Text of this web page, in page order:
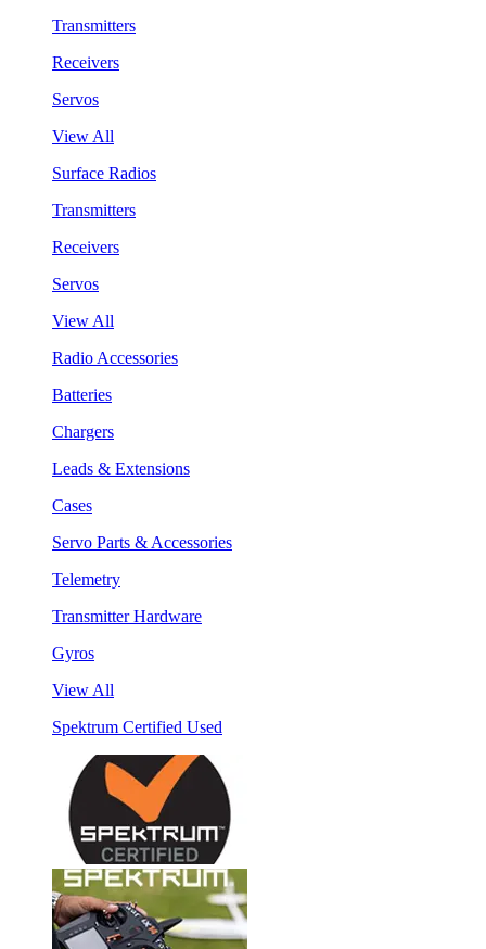
Transmitters
Receivers
Servos
View All
Surface Radios
Transmitters
Receivers
Servos
View All
Radio Accessories
Batteries
Chargers
Leads & Extensions
Cases
Servo Parts & Accessories
Telemetry
Transmitter Hardware
Gyros
View All
Spektrum Certified Used